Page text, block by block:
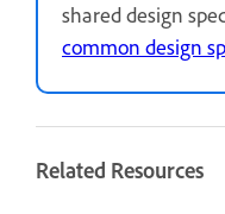
shared design
common design
Related Resources